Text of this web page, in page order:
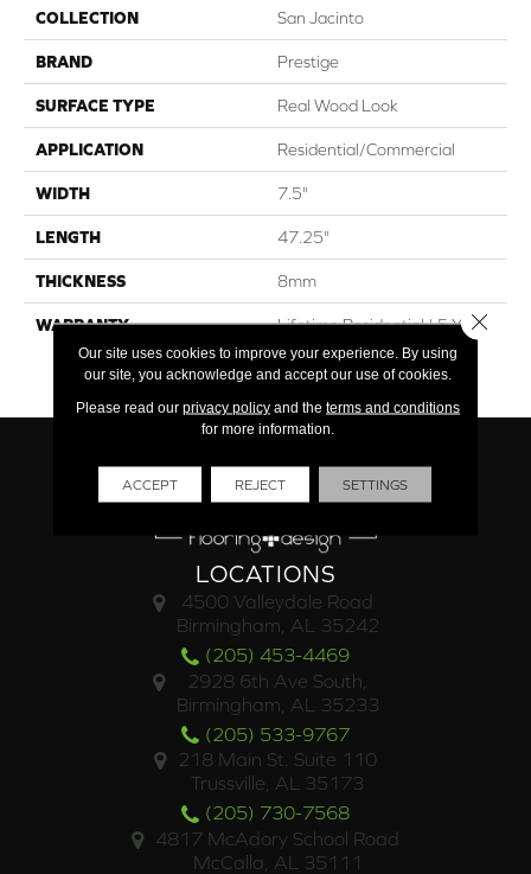
COLLECTION San Jacinto
BRAND Prestige
SURFACE TYPE Real Wood Look
APPLICATION Residential/Commercial
WIDTH 7.5"
LENGTH 47.25"
THICKNESS 8mm
WARRANTY
Lifetime Residential | 5 Year
Commercial | 10 Year
Waterproof
LOCATIONS
4500 Valleydale Road
Birmingham, AL 35242
(205) 453-4469
2928 6th Ave South,
Birmingham, AL 35233
(205) 533-9767
218 Main St. Suite 110
Trussville, AL 35173
(205) 730-7568
4817 McAdory School Road
McCalla, AL 35111
Our site uses cookies to improve your experience. By using
our site, you acknowledge and accept our use of cookies.
Please read our privacy policyand the terms and conditions
for more information.
ACCEPT REJECT SETTINGS
Close